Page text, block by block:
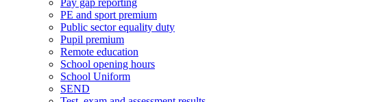
Pay gap reporting
PE and sport premium
Public sector equality duty
Pupil premium
Remote education
School opening hours
School Uniform
SEND